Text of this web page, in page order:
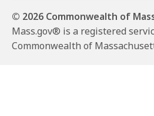
© 2026 Commonwealth of
Mass.gov® is a registered
Commonwealth of